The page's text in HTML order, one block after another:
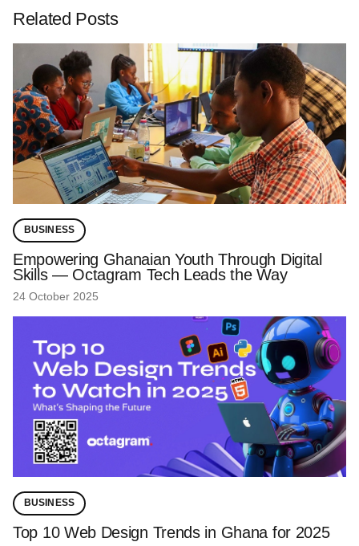
Related Posts
BUSINESS
Empowering Ghanaian Youth Through Digital
Skills — Octagram Tech Leads the Way
24 October 2025
BUSINESS
Top 10 Web Design Trends in Ghana for 2025